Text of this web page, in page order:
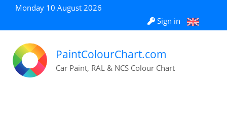
Monday 10 August 2026
Sign in
PaintColourChart.com
Car Paint, RAL & NCS Colour Chart